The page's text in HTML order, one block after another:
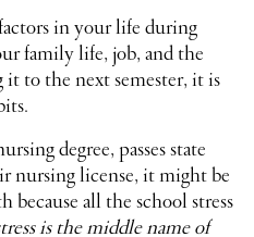
in your life during
family life, job, and the
it to the next semester, it is
degree, passes state
nursing license, it might be
because all the school stress
is the middle name of